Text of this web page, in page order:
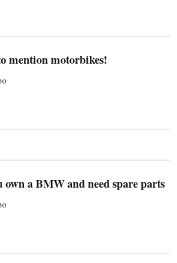
mention motorbikes!
own a BMW and need spare parts